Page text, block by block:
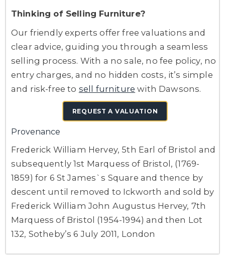
Thinking of Selling Furniture?
Our friendly experts offer free valuations and
clear advice, guiding you through a seamless
selling process. With a no sale, no fee policy, no
entry charges, and no hidden costs, it’s simple
and risk-free to sell furniture with Dawsons.
REQUEST A VALUATION
Provenance
Frederick William Hervey, 5th Earl of Bristol and
subsequently 1st Marquess of Bristol, (1769-
1859) for 6 St James`s Square and thence by
descent until removed to Ickworth and sold by
Frederick William John Augustus Hervey, 7th
Marquess of Bristol (1954-1994) and then Lot
132, Sotheby’s 6 July 2011, London